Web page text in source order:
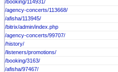
/booking/114931/
/agency-concerts/113668/
/afisha/113945/
/bitrix/admin/index.php
/agency-concerts/99707/
/history/
/listeners/promotions/
/booking/3163/
/afisha/97467/